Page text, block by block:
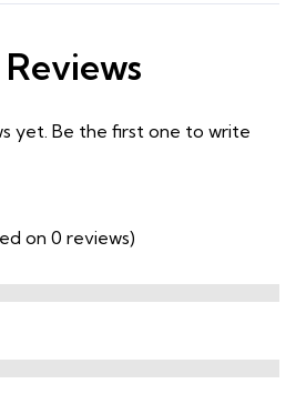
yet. Be the first one to write
on 0 reviews)